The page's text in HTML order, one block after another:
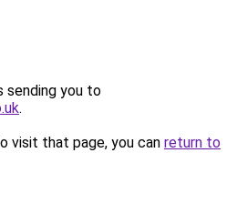
sending you to
.
visit that page, you can return to